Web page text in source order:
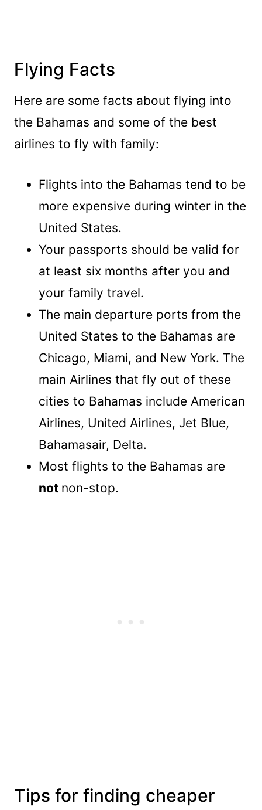
Flying Facts
Here are some facts about flying into
the Bahamas and some of the best
airlines to fly with family:
Flights into the Bahamas tend to be
more expensive during winter in the
United States.
Your passports should be valid for
at least six months after you and
your family travel.
The main departure ports from the
United States to the Bahamas are
Chicago, Miami, and New York. The
main Airlines that fly out of these
cities to Bahamas include American
Airlines, United Airlines, Jet Blue,
Bahamasair, Delta.
Most flights to the Bahamas are
not non-stop.
Tips for finding cheaper